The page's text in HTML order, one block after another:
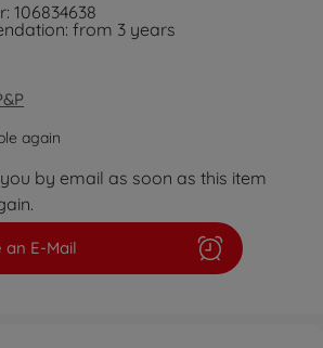
106834638
from 3 years
again
by email as soon as this item
an E-Mail